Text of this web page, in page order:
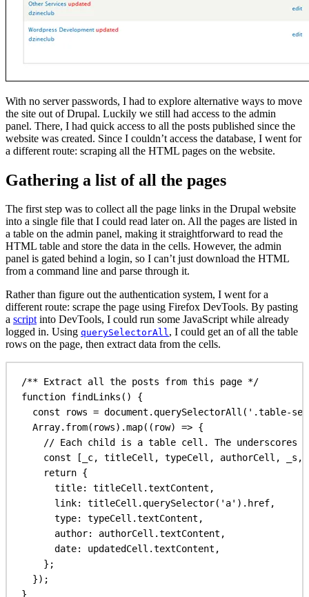
With no server passwords, I had to explore alternative ways to move
the site out of Drupal. Luckily we still had access to the admin
panel. There, I had quick access to all the posts published since the
website was created. Since I couldn’t access the database, I went for
a different route: scraping all the HTML pages on the website.
Gathering a list of all the pages
The first step was to collect all the page links in the Drupal website
into a single file that I could read later on. All the pages are listed in
a table on the admin panel, making it straightforward to read the
HTML table and store the data in the cells. However, the admin
panel is gated behind a login, so I can’t just download the HTML
from a command line and parse through it.
Rather than figure out the authentication system, I went for a
different route: scrape the page using Firefox DevTools. By pasting
a scriptinto DevTools, I could run some JavaScript while already
logged in. Using querySelectorAll, I could get an of all the table
rows on the page, then extract data from the cells.
/** Extract all the posts from this page */
function findLinks () {
const
rows = document . querySelectorAll ( '.table-
Array. from( rows).map(( row) => {
// Each child is a table cell. The underscores
const [ _c, titleCell , typeCell , authorCell , _s ,
return {
title:
titleCell .textContent ,
link:
titleCell . querySelector( 'a' ). href,
type:
typeCell .textContent ,
author:
authorCell .textContent ,
date:
updatedCell .textContent ,
};
});
}